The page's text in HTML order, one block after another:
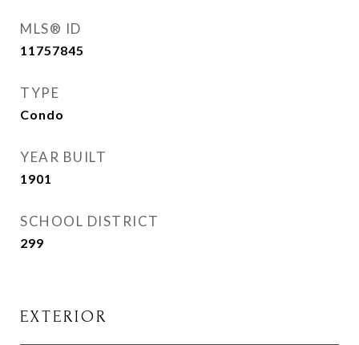
MLS® ID
11757845
TYPE
Condo
YEAR BUILT
1901
SCHOOL DISTRICT
299
EXTERIOR